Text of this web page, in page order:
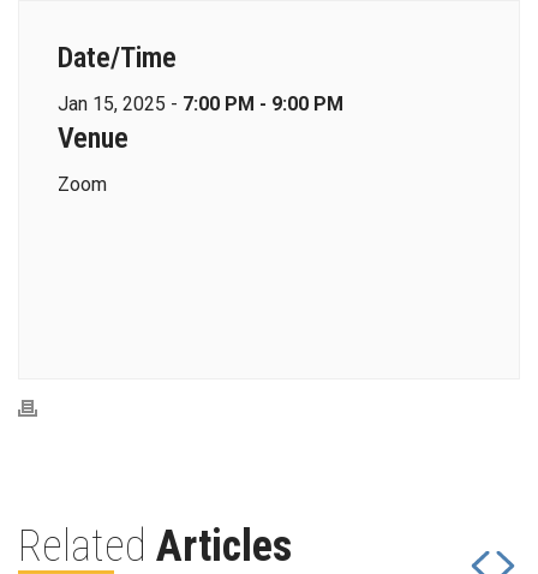
Date/Time
Jan 15, 2025 - 7:00 PM - 9:00 PM
Venue
Zoom
Related Articles